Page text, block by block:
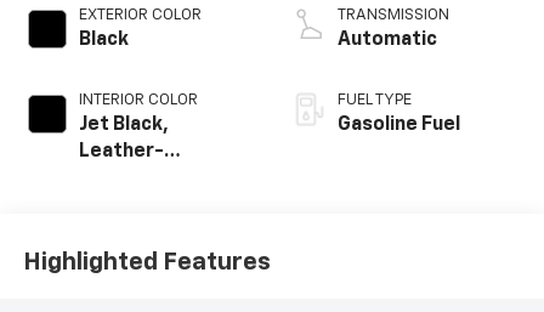
EXTERIOR COLOR
Black
INTERIOR COLOR
Jet Black,
Leather-
TRANSMISSION
Automatic
FUEL TYPE
Gasoline Fuel
Highlighted Features